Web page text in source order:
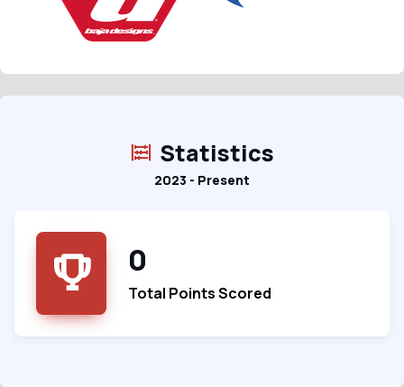
Statistics
2023 - Present
0
Total Points Scored